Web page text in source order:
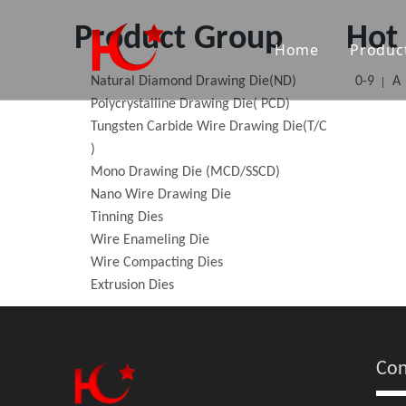
Home
Product Group
Natural Diamond Drawing Die(ND)
Polycrystalline Drawing Die( PCD)
Tungsten Carbide Wire Drawing Die(T/C
)
Mono Drawing Die (MCD/SSCD)
Nano Wire Drawing Die
Tinning Dies
Wire Enameling Die
Wire Compacting Dies
Extrusion Dies
Hot
0-9 A